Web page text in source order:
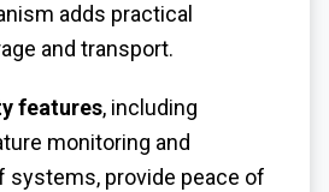
adds practical
and transport.
features, including
monitoring and
provide peace of